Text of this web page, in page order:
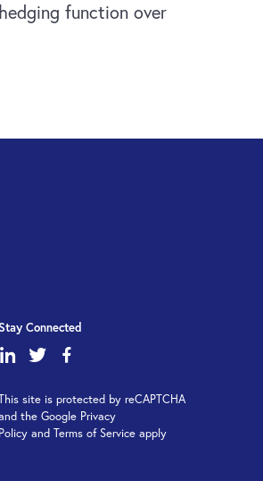
function over
Connected
dashicons-
dashicons-
alt
site is protected by reCAPTCHA
the Google Privacy
Policy and Terms of Service apply